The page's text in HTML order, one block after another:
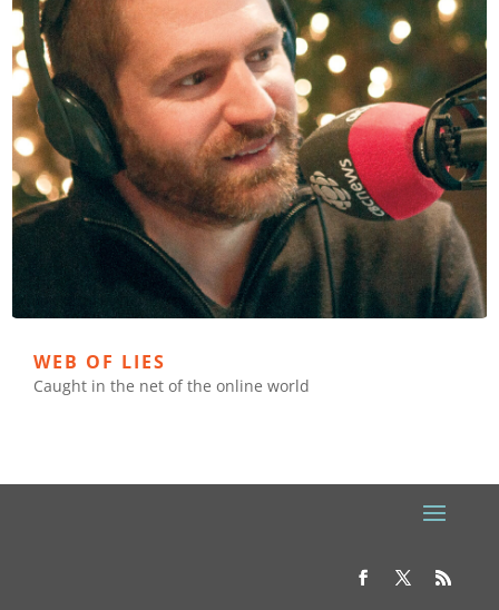
WEB OF LIES
Caught in the net of the online world